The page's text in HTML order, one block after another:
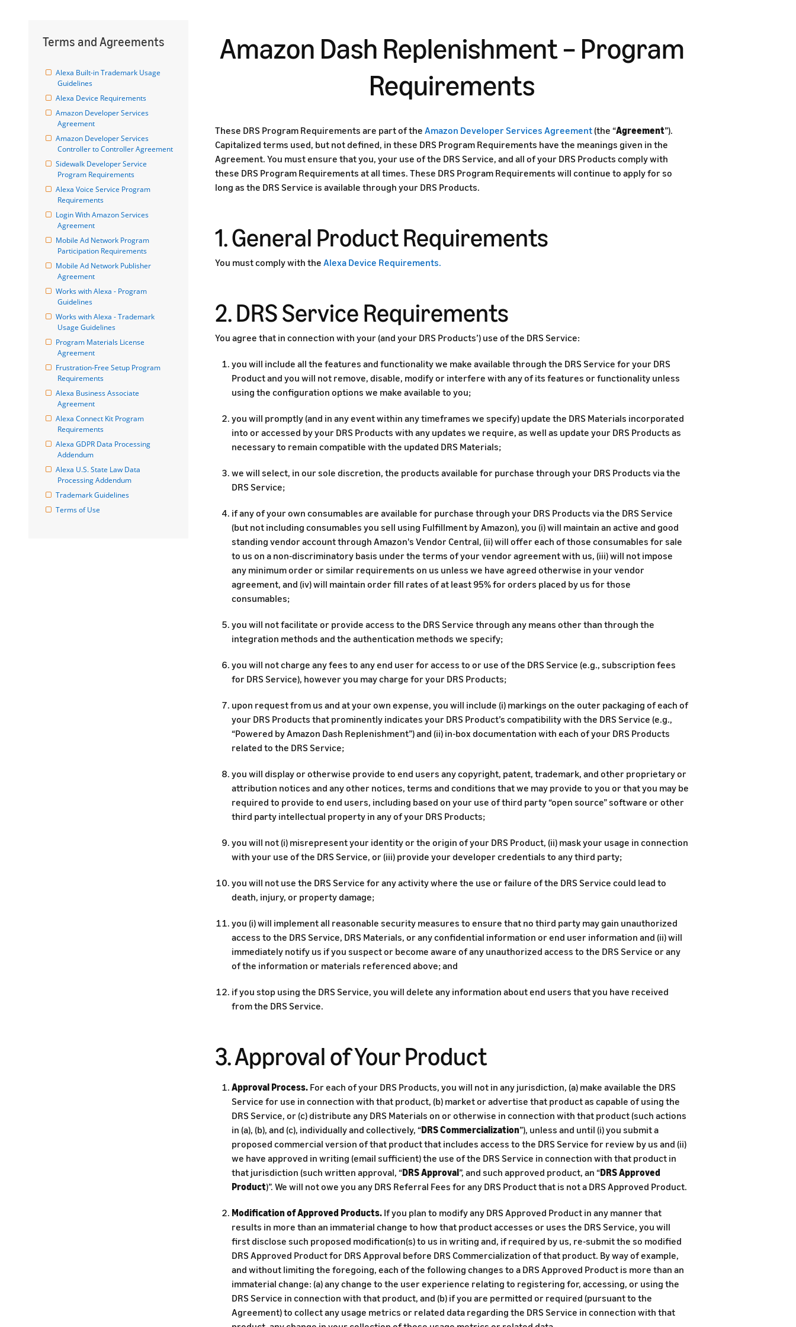
Terms and Agreements
Alexa Built-in Trademark Usage
Guidelines
Alexa Device Requirements
Amazon Developer Services
Agreement
Amazon Developer Services
Controller to Controller Agreement
Sidewalk Developer Service
Program Requirements
Alexa Voice Service Program
Requirements
Login With Amazon Services
Agreement
Mobile Ad Network Program
Participation Requirements
Mobile Ad Network Publisher
Agreement
Works with Alexa - Program
Guidelines
Works with Alexa - Trademark
Usage Guidelines
Program Materials License
Agreement
Frustration-Free Setup Program
Requirements
Alexa Business Associate
Agreement
Alexa Connect Kit Program
Requirements
Alexa GDPR Data Processing
Addendum
Alexa U.S. State Law Data
Processing Addendum
Trademark Guidelines
Terms of Use
Amazon Dash Replenishment – Program
Requirements
These DRS Program Requirements are part of the Amazon Developer Services Agreement(the “Agreement”).
Capitalized terms used, but not defined, in these DRS Program Requirements have the meanings given in the
Agreement. You must ensure that you, your use of the DRS Service, and all of your DRS Products comply with
these DRS Program Requirements at all times. These DRS Program Requirements will continue to apply for so
long as the DRS Service is available through your DRS Products.
1. General Product Requirements
You must comply with the Alexa Device Requirements.
2. DRS Service Requirements
You agree that in connection with your (and your DRS Products’) use of the DRS Service:
you will include all the features and functionality we make available through the DRS Service for your DRS
Product and you will not remove, disable, modify or interfere with any of its features or functionality unless
using the configuration options we make available to you;
you will promptly (and in any event within any timeframes we specify) update the DRS Materials incorporated
into or accessed by your DRS Products with any updates we require, as well as update your DRS Products as
necessary to remain compatible with the updated DRS Materials;
we will select, in our sole discretion, the products available for purchase through your DRS Products via the
DRS Service;
if any of your own consumables are available for purchase through your DRS Products via the DRS Service
(but not including consumables you sell using Fulfillment by Amazon), you (i) will maintain an active and good
standing vendor account through Amazon's Vendor Central, (ii) will offer each of those consumables for sale
to us on a non-discriminatory basis under the terms of your vendor agreement with us, (iii) will not impose
any minimum order or similar requirements on us unless we have agreed otherwise in your vendor
agreement, and (iv) will maintain order fill rates of at least 95% for orders placed by us for those
consumables;
you will not facilitate or provide access to the DRS Service through any means other than through the
integration methods and the authentication methods we specify;
you will not charge any fees to any end user for access to or use of the DRS Service (e.g., subscription fees
for DRS Service), however you may charge for your DRS Products;
upon request from us and at your own expense, you will include (i) markings on the outer packaging of each of
your DRS Products that prominently indicates your DRS Product’s compatibility with the DRS Service (e.g.,
“Powered by Amazon Dash Replenishment”) and (ii) in-box documentation with each of your DRS Products
related to the DRS Service;
you will display or otherwise provide to end users any copyright, patent, trademark, and other proprietary or
attribution notices and any other notices, terms and conditions that we may provide to you or that you may be
required to provide to end users, including based on your use of third party “open source” software or other
third party intellectual property in any of your DRS Products;
you will not (i) misrepresent your identity or the origin of your DRS Product, (ii) mask your usage in connection
with your use of the DRS Service, or (iii) provide your developer credentials to any third party;
you will not use the DRS Service for any activity where the use or failure of the DRS Service could lead to
death, injury, or property damage;
you (i) will implement all reasonable security measures to ensure that no third party may gain unauthorized
access to the DRS Service, DRS Materials, or any confidential information or end user information and (ii) will
immediately notify us if you suspect or become aware of any unauthorized access to the DRS Service or any
of the information or materials referenced above; and
if you stop using the DRS Service, you will delete any information about end users that you have received
from the DRS Service.
3. Approval of Your Product
Approval Process. For each of your DRS Products, you will not in any jurisdiction, (a) make available the DRS
Service for use in connection with that product, (b) market or advertise that product as capable of using the
DRS Service, or (c) distribute any DRS Materials on or otherwise in connection with that product (such actions
in (a), (b), and (c), individually and collectively, “DRS Commercialization”), unless and until (i) you submit a
proposed commercial version of that product that includes access to the DRS Service for review by us and (ii)
we have approved in writing (email sufficient) the use of the DRS Service in connection with that product in
that jurisdiction (such written approval, “DRS Approval”, and such approved product, an “DRS Approved
Product)”. We will not owe you any DRS Referral Fees for any DRS Product that is not a DRS Approved Product.
Modification of Approved Products. If you plan to modify any DRS Approved Product in any manner that
results in more than an immaterial change to how that product accesses or uses the DRS Service, you will
first disclose such proposed modification(s) to us in writing and, if required by us, re-submit the so modified
DRS Approved Product for DRS Approval before DRS Commercialization of that product. By way of example,
and without limiting the foregoing, each of the following changes to a DRS Approved Product is more than an
immaterial change: (a) any change to the user experience relating to registering for, accessing, or using the
DRS Service in connection with that product, and (b) if you are permitted or required (pursuant to the
Agreement) to collect any usage metrics or related data regarding the DRS Service in connection with that